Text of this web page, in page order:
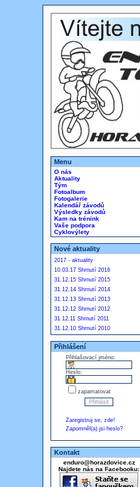
Menu
O nás
Aktuality
Tým
Fotoalbum
Fotogalerie
Kalendář závodů
Výsledky závodů
Kam na trénink
Vaše podpora
Cyklovýlety
Nové aktuality
2017 - aktuality
10.03.17 Shrnutí 2016
31.12.15 Shrnutí 2015
31.12.14 Shrnutí 2014
31.12.13 Shrnutí 2013
31.12.12 Shrnutí 2012
31.12.11 Shrnutí 2011
31.12.10 Shrnutí 2010
Přihlášení
Přihlašovací jméno:
Heslo:
zapamatovat
Zaregistruj se, zde!
Zapomněl(a) jsi heslo?
Kontakt
enduro@horazdovice.cz
Najdete nás na Facebooku: